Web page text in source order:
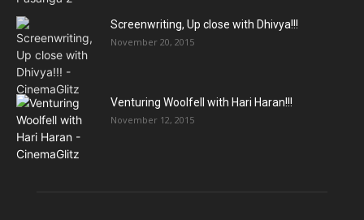
Screenwriting, Up close with Dhivya!!!
November 20, 2015
Venturing Woolfell with Hari Haran!!!
November 12, 2015